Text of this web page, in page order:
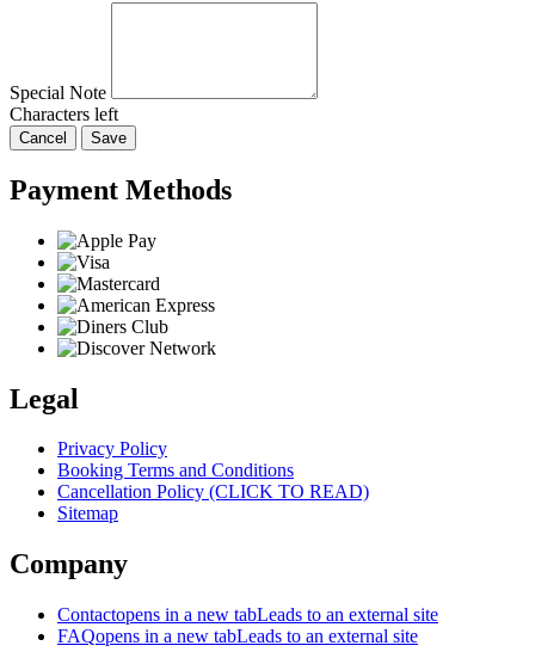
Special Note
Characters left
Cancel Save
Payment Methods
Legal
Privacy Policy
Booking Terms and Conditions
Cancellation Policy (CLICK TO READ)
Sitemap
Company
Contactopens in a new tabLeads to an external site
FAQopens in a new tabLeads to an external site